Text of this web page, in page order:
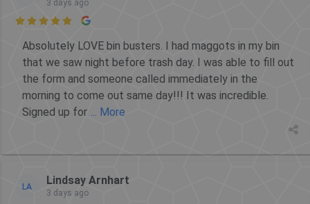
3 days ago

Absolutely LOVE bin busters. I had maggots in my bin
that we saw night before trash day. I was able to fill out
the form and someone called immediately in the
morning to come out same day!!! It was incredible.
Signed up for ... More
LA Lindsay Arnhart
3 days ago